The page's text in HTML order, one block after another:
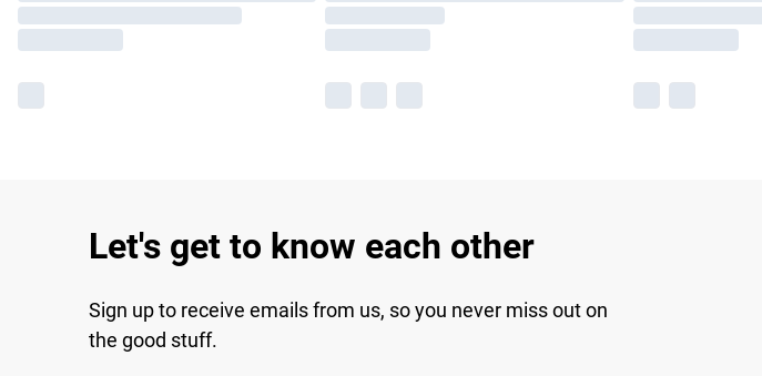
Let's get to know each other
Sign up to receive emails from us, so you never miss out on
the good stuff.